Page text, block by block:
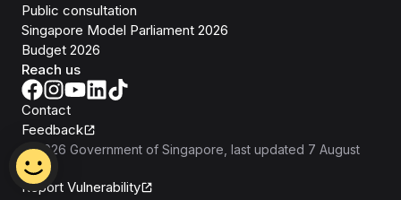
Public consultation
Singapore Model Parliament 2026
Budget 2026
Reach us
Contact
Feedback
©2026 Government of Singapore , last updated 7 August
2026
Report Vulnerability